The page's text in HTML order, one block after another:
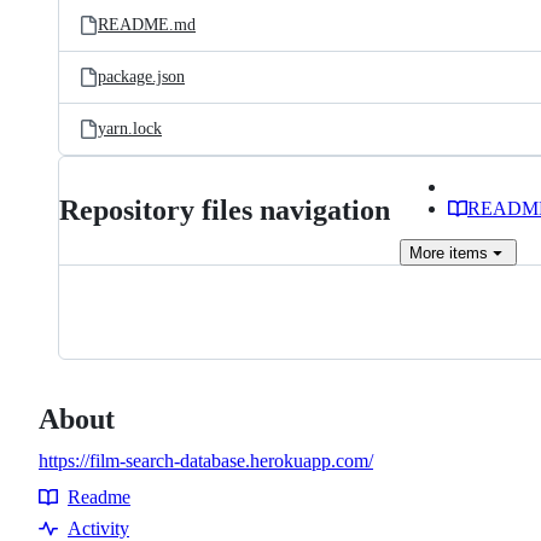
README.md
package.json
yarn.lock
Repository files navigation
More items
About
https://film-search-database.herokuapp.com/
Resources
Readme
Activity